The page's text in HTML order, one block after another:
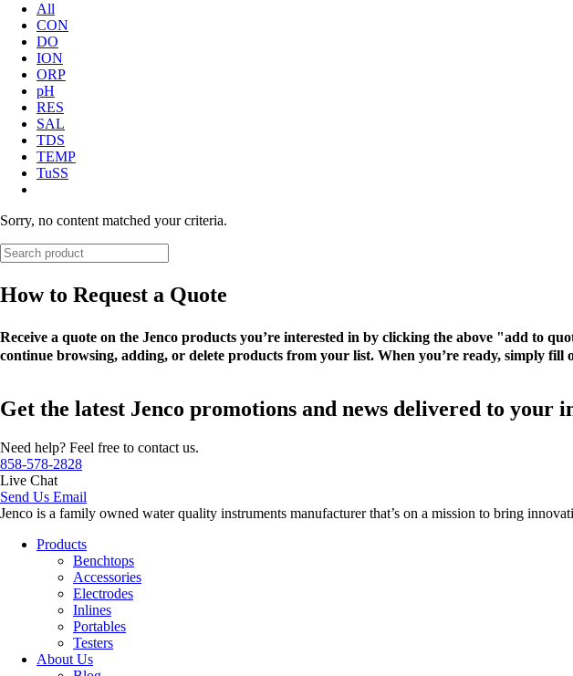
All
CON
DO
ION
ORP
pH
RES
SAL
TDS
TEMP
TuSS
Sorry, no content matched your criteria.
How to Request a Quote
Receive a quote on the Jenco products you’re interested in by clicking the above "add to
continue browsing, adding, or delete products from your list. When you’re ready, simply
Get the latest Jenco promotions and news delivered to your
Need help? Feel free to contact us.
858-578-2828
Live Chat
Send Us Email
Jenco is a family owned water quality instruments manufacturer that’s on a mission to bring
Products
Benchtops
Accessories
Electrodes
Inlines
Portables
Testers
About Us